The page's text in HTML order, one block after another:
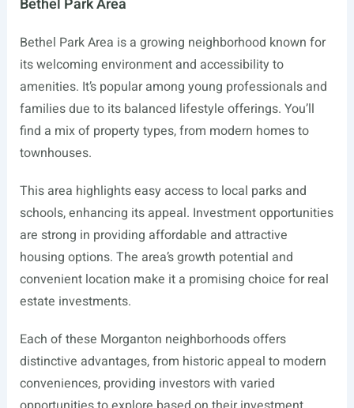
Bethel Park Area
Bethel Park Area is a growing neighborhood known for
its welcoming environment and accessibility to
amenities. It’s popular among young professionals and
families due to its balanced lifestyle offerings. You’ll
find a mix of property types, from modern homes to
townhouses.
This area highlights easy access to local parks and
schools, enhancing its appeal. Investment opportunities
are strong in providing affordable and attractive
housing options. The area’s growth potential and
convenient location make it a promising choice for real
estate investments.
Each of these Morganton neighborhoods offers
distinctive advantages, from historic appeal to modern
conveniences, providing investors with varied